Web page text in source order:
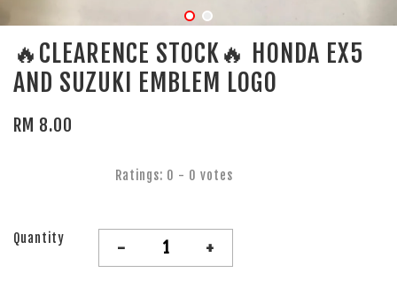
🔥CLEARENCE STOCK🔥 HONDA EX5
AND SUZUKI EMBLEM LOGO
RM 8.00
Ratings: 0 - 0 votes
Quantity - +